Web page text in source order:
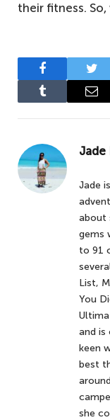
their fitness.
Facebook
Tumblr
Jade
Jade
about
gems
to 91
List,
You
and is
keen
best
she